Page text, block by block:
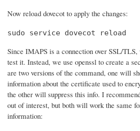
Now reload dovecot to apply the changes:
sudo service dovecot reload
Since IMAPS is a connection over SSL/TLS,
test it. Instead, we use openssl to create a
are two versions of the command, one will
information about the certificate used to
the other will suppress this info. I
out of interest, but both will work the same
information: